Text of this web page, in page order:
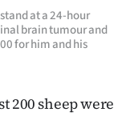
at a 24-hour
brain tumour and
for him and his
200 sheep were